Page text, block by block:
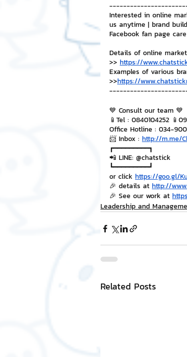
Interested in online
us anytime | brand
Facebook fan page
Details of online
>> https://
Examples of various
>>https://
💙 Consult our team 💙
📱Tel : 0840104252
Office Hotline : 034-
📨 Inbox : http://m.me/
┏━━━━━━━━━┓
📲 LINE: @chatstick
┗━━━━━━━━━┛
or click https://goo.gl/
🎉 details at http://
🎉 See our work at
Leadership and
Related Posts